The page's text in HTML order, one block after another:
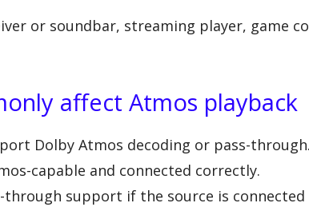
or soundbar, streaming player, game
affect Atmos playback
Dolby Atmos decoding or pass-through.
capable and connected correctly.
through support if the source is